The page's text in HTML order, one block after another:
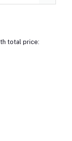
total price: